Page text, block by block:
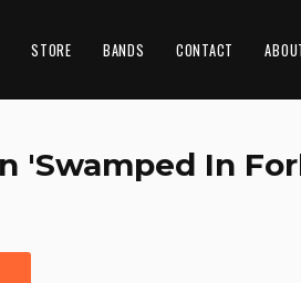
STORE BANDS CONTACT
'Swamped In